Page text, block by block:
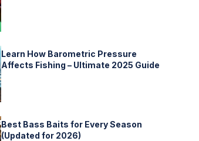
Learn How Barometric Pressure
Affects Fishing – Ultimate 2025 Guide
Best Bass Baits for Every Season
(Updated for 2026)